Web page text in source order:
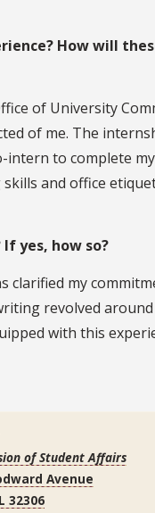
How will
of University
of me. The
to complete
and office
yes, how so?
my
revolved
with this
of Student Affairs
Avenue
32306